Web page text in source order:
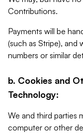
Contributions.
Payments will be
(such as Stripe), and
numbers or similar
b. Cookies and
Technology:
We and third parties
computer or other